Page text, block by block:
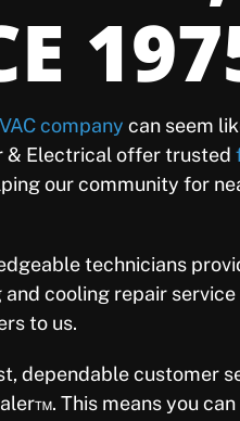
company can seem
& Electrical offer trusted
our community for
technicians
and cooling repair
to us.
dependable customer
This means you